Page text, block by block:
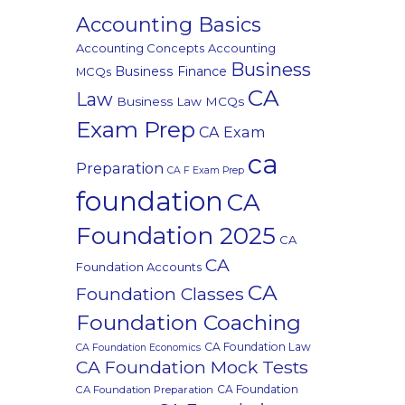
Accounting Basics
Accounting Concepts Accounting
MCQs Business Finance Business
Law Business Law MCQs CA
Exam Prep CA Exam
Preparation CA F Exam Prep ca
foundation CA
Foundation 2025 CA
Foundation Accounts CA
Foundation Classes CA
Foundation Coaching
CA Foundation Economics CA Foundation Law
CA Foundation Mock Tests
CA Foundation Preparation CA Foundation